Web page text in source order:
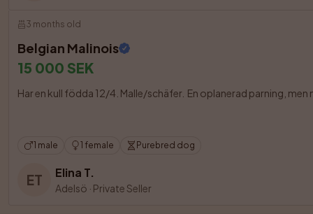
3 months old
Belgian Malinois
15 000 SEK
Har en kull födda 12/4. Malle/schäfer.  En oplanerad parning,
1 male 1 female Purebred dog
ET Elina T.
Adelsö · Private Seller